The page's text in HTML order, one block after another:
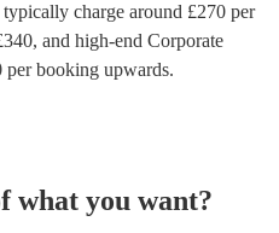
typically charge around £270 per
340, and high-end Corporate
per booking upwards.
what you want?